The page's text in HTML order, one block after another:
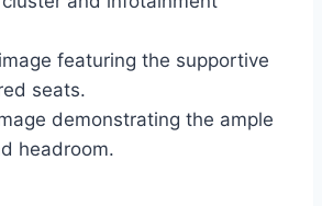
featuring the supportive
seats.
demonstrating the ample
headroom.